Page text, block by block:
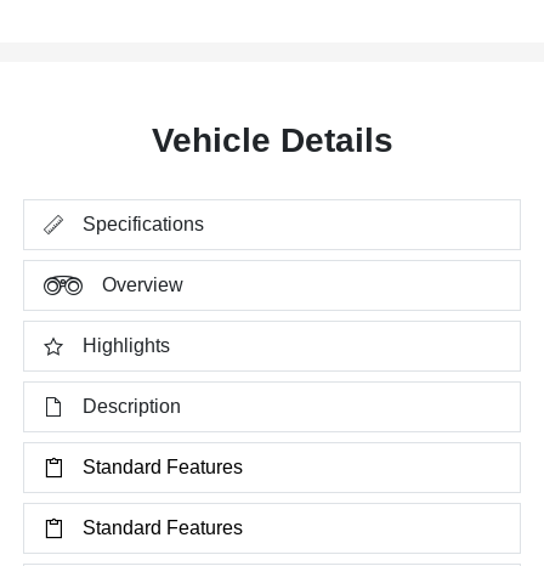
Vehicle Details
Specifications
Overview
Highlights
Description
Standard Features
Standard Features